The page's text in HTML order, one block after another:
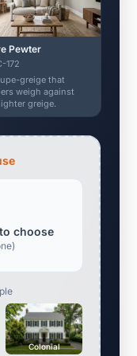
Pewter
172
greige that
weigh against
greige.
choose
Colonial